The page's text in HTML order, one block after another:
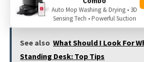
ergonomic training.
See also What Should I Look For
Standing Desk: Top Tips
Auto Mop Washing & Drying • 3D
Sensing Tech • Powerful Suction